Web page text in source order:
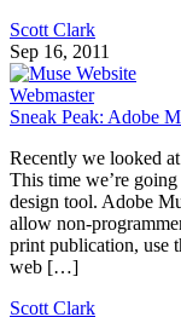
Scott Clark
Sep 16, 2011
Webmaster
Sneak Peak: Adobe
Recently we looked
This time we’re
design tool. Adobe
allow non-
print publication, use
web […]
Scott Clark